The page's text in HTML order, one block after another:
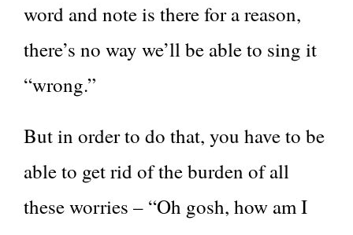
word and note is there for a reason,
there’s no way we’ll be able to sing it
“wrong.”
But in order to do that, you have to be
able to get rid of the burden of all
these worries – “Oh gosh, how am I